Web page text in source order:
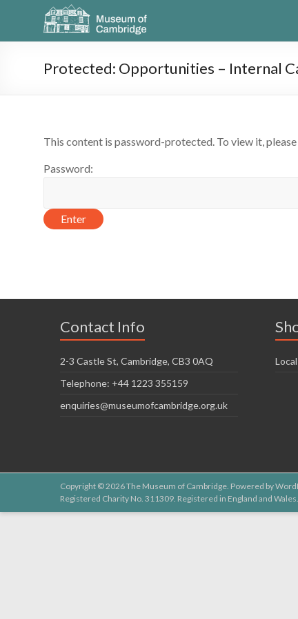
Protected: Opportunities – Internal
This content is password-protected. To view it,
Password:
Contact Info
2-3 Castle St, Cambridge, CB3 0AQ
Telephone: +44 1223 355159
enquiries@museumofcambridge.org.uk
Copyright © 2026The Museum of Cambridge. Powered by
Registered Charity No. 311309. Registered in England and